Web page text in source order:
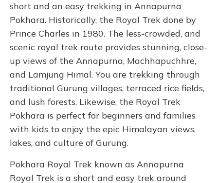
short and an easy trekking in Annapurna
Pokhara. Historically, the Royal Trek done by
Prince Charles in 1980. The less-crowded, and
scenic royal trek route provides stunning, close-
up views of the Annapurna, Machhapuchhre,
and Lamjung Himal. You are trekking through
traditional Gurung villages, terraced rice fields,
and lush forests. Likewise, the Royal Trek
Pokhara is perfect for beginners and families
with kids to enjoy the epic Himalayan views,
lakes, and culture of Gurung.
Pokhara Royal Trek known as Annapurna
Royal Trek is a short and easy trek around